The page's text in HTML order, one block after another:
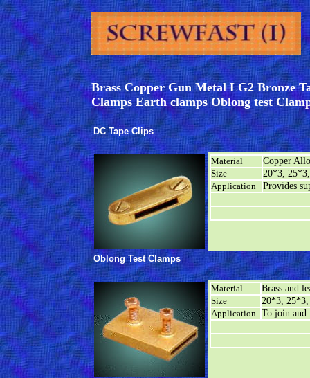
Brass Copper Gun Metal LG2 Bronze
Clamps Earth clamps Oblong test
DC Tape Clips
Material
Copper
Size
20*3,
Application
Provides
Oblong Test Clamps
Material
Brass and
Size
20*3,
Application To join and